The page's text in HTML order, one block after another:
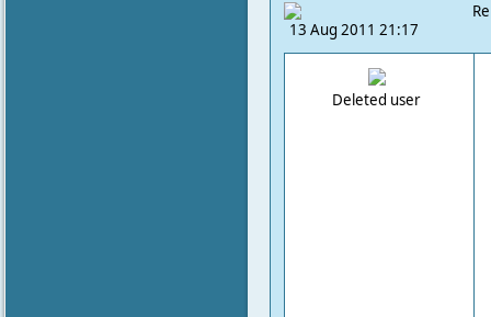
13 Aug 2011 21:17
Deleted user